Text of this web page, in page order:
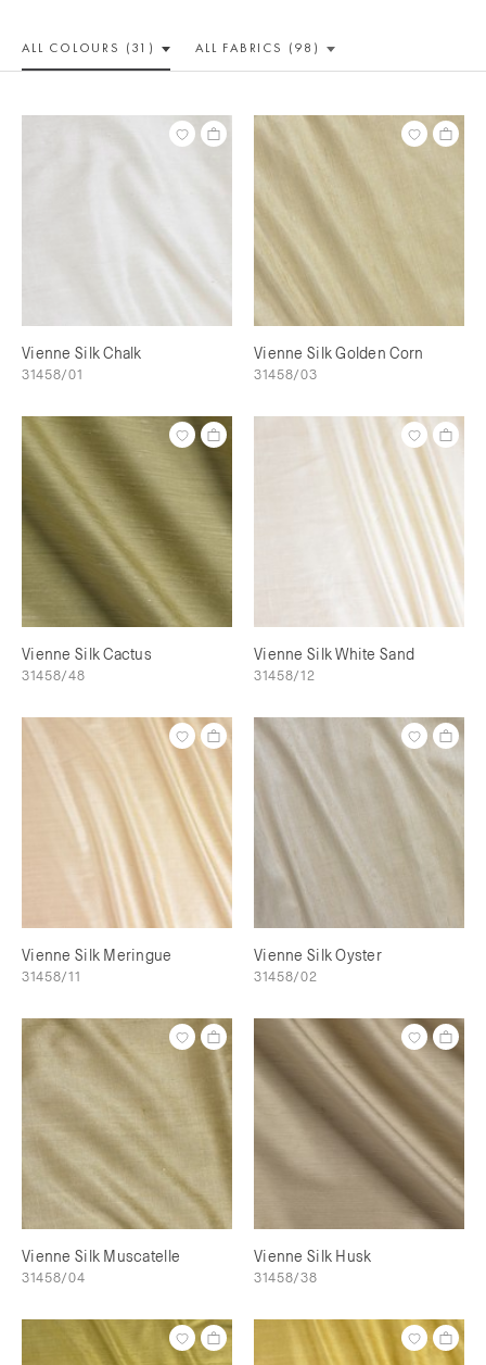
ALL COLOURS (31) ALL FABRICS (98)
Vienne Silk Chalk
31458/01
Vienne Silk Golden Corn
31458/03
Vienne Silk Cactus
31458/48
Vienne Silk White Sand
31458/12
Vienne Silk Meringue
31458/11
Vienne Silk Oyster
31458/02
Vienne Silk Muscatelle
31458/04
Vienne Silk Husk
31458/38